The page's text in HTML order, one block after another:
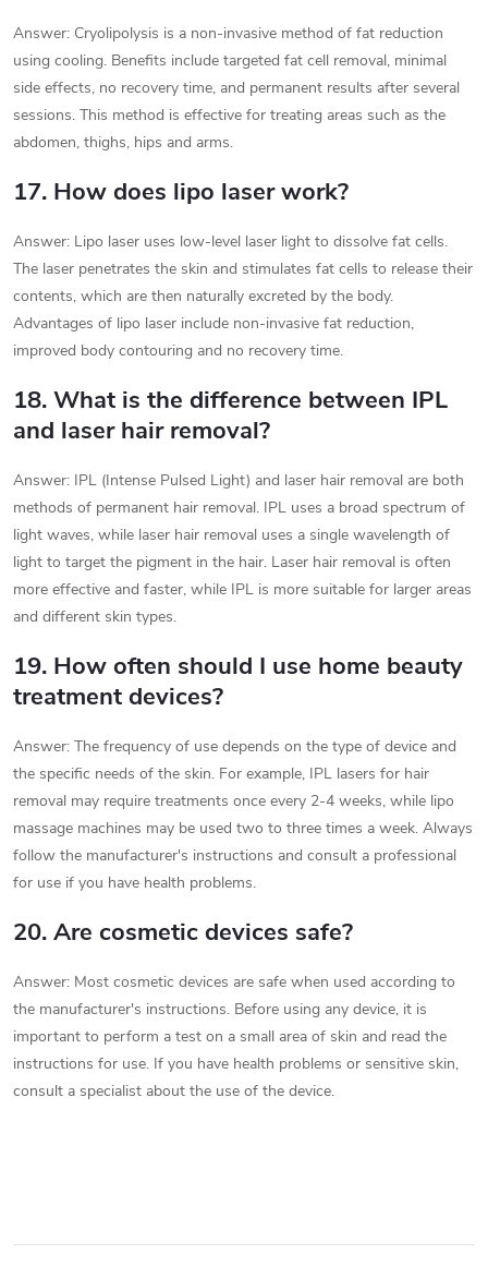
Answer: Cryolipolysis is a non-invasive method of fat reduction
using cooling. Benefits include targeted fat cell removal, minimal
side effects, no recovery time, and permanent results after several
sessions. This method is effective for treating areas such as the
abdomen, thighs, hips and arms.
17. How does lipo laser work?
Answer: Lipo laser uses low-level laser light to dissolve fat cells.
The laser penetrates the skin and stimulates fat cells to release their
contents, which are then naturally excreted by the body.
Advantages of lipo laser include non-invasive fat reduction,
improved body contouring and no recovery time.
18. What is the difference between IPL
and laser hair removal?
Answer: IPL (Intense Pulsed Light) and laser hair removal are both
methods of permanent hair removal. IPL uses a broad spectrum of
light waves, while laser hair removal uses a single wavelength of
light to target the pigment in the hair. Laser hair removal is often
more effective and faster, while IPL is more suitable for larger areas
and different skin types.
19. How often should I use home beauty
treatment devices?
Answer: The frequency of use depends on the type of device and
the specific needs of the skin. For example, IPL lasers for hair
removal may require treatments once every 2-4 weeks, while lipo
massage machines may be used two to three times a week. Always
follow the manufacturer's instructions and consult a professional
for use if you have health problems.
20. Are cosmetic devices safe?
Answer: Most cosmetic devices are safe when used according to
the manufacturer's instructions. Before using any device, it is
important to perform a test on a small area of ​​skin and read the
instructions for use. If you have health problems or sensitive skin,
consult a specialist about the use of the device.